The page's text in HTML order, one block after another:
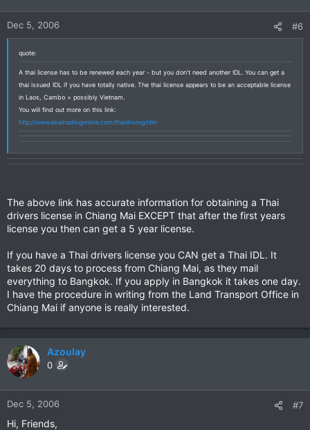
Dec 5, 2006 #6
quote:
A thai license has to be renewed each year - but you don't need another IDL. You can get a
thai issued IDL if you have totally native. The thai license appears to be an acceptable license
in Laos, Cambo = possibly Vietnam.
You will find out more on this link:
http://www.asiatradingonline.com/thaidriving.htm
The above link has accurate information for obtaining a Thai
drivers license in Chiang Mai EXCEPT that after the first years
license you then can get a 5 year license.
If you have a Thai drivers license you CAN get a Thai IDL. It
takes 20 days to process from Chiang Mai, as they mail
everything to Bangkok. If you apply in Bangkok it takes one day.
I have the procedure in writing from the Land Transport Office in
Chiang Mai if anyone is really interested.
Azoulay
0
Dec 5, 2006 #7
Hi, Friends,